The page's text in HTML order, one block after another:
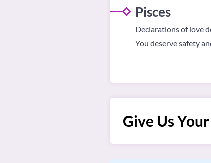
Pisces
Declarations of love
You deserve safety
Give Us